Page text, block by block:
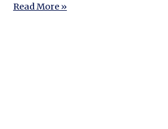
Read More »